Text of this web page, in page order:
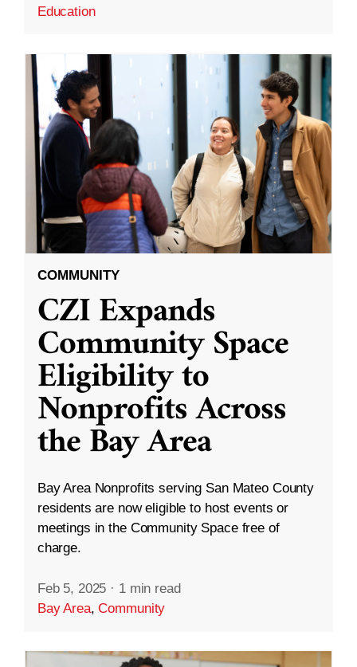
Education
COMMUNITY
CZI Expands
Community Space
Eligibility to
Nonprofits Across
the Bay Area
Bay Area Nonprofits serving San Mateo County
residents are now eligible to host events or
meetings in the Community Space free of
charge.
Feb 5, 2025 · 1 min read
Bay Area,Community